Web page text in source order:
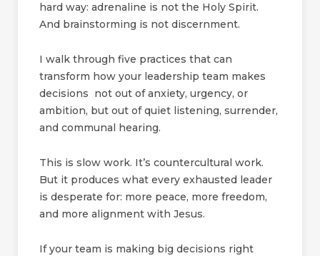
hard way: adrenaline is not the Holy Spirit.
And brainstorming is not discernment.
I walk through five practices that can
transform how your leadership team makes
decisions not out of anxiety, urgency, or
ambition, but out of quiet listening, surrender,
and communal hearing.
This is slow work. It’s countercultural work.
But it produces what every exhausted leader
is desperate for: more peace, more freedom,
and more alignment with Jesus.
If your team is making big decisions right